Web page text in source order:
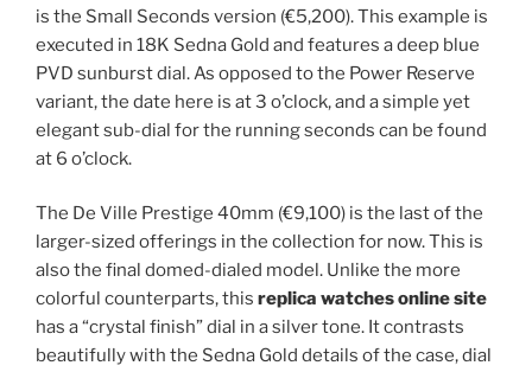
is the Small Seconds version (€5,200). This example is
executed in 18K Sedna Gold and features a deep blue
PVD sunburst dial. As opposed to the Power Reserve
variant, the date here is at 3 o’clock, and a simple yet
elegant sub-dial for the running seconds can be found
at 6 o’clock.
The De Ville Prestige 40mm (€9,100) is the last of the
larger-sized offerings in the collection for now. This is
also the final domed-dialed model. Unlike the more
colorful counterparts, this replica watches online site
has a “crystal finish” dial in a silver tone. It contrasts
beautifully with the Sedna Gold details of the case, dial